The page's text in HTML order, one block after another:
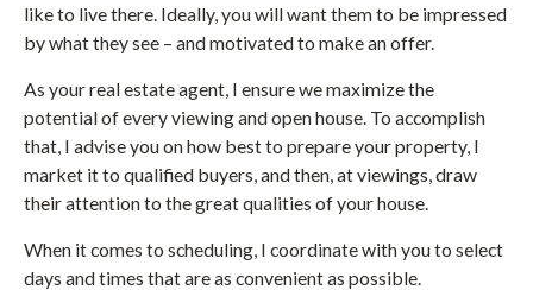
like to live there. Ideally, you will want them to be impressed
by what they see – and motivated to make an offer.
As your real estate agent, I ensure we maximize the
potential of every viewing and open house. To accomplish
that, I advise you on how best to prepare your property, I
market it to qualified buyers, and then, at viewings, draw
their attention to the great qualities of your house.
When it comes to scheduling, I coordinate with you to select
days and times that are as convenient as possible.